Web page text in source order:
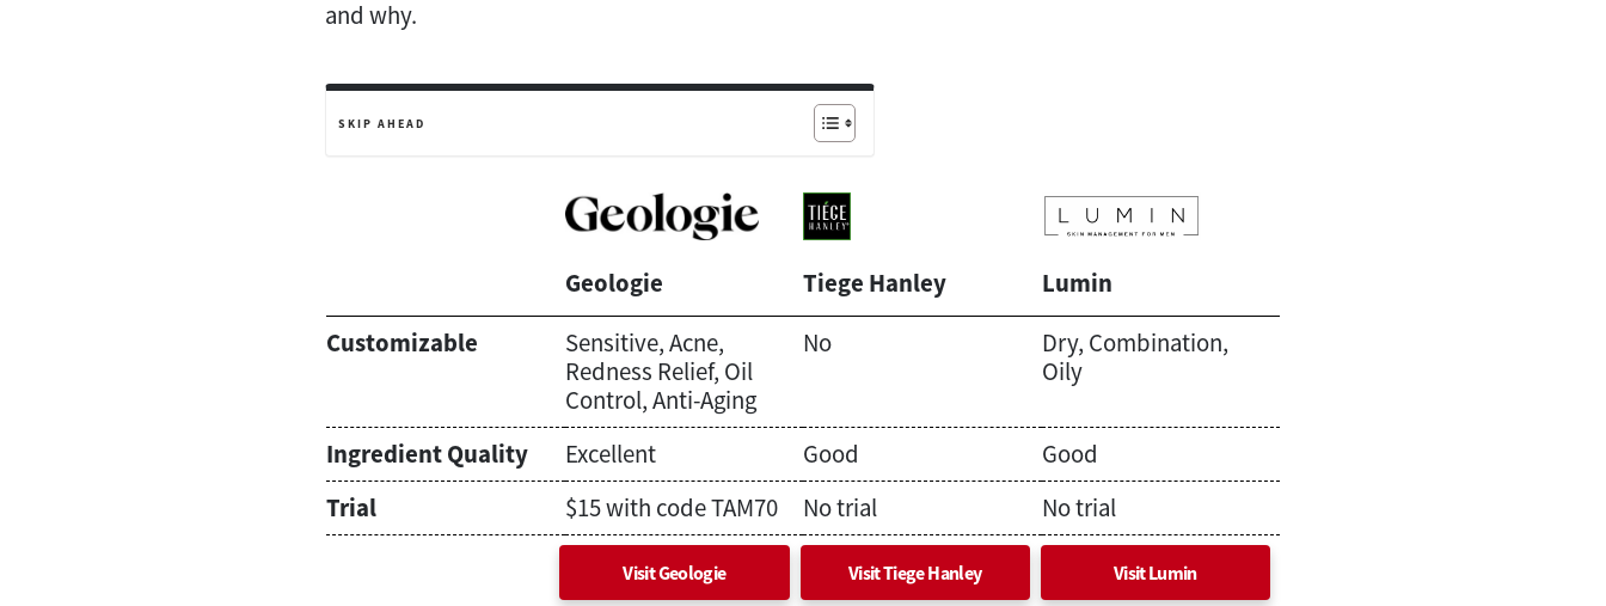
and why.
SKIP AHEAD
Geologie Tiege Hanley
Lumin
Customizable
Sensitive, Acne,
Redness Relief, Oil
Control, Anti-Aging
No
Dry, Combination,
Oily
Ingredient Quality Excellent Good
Good
Trial
$15 with code TAM70 No trial No trial
Visit Geologie Visit Tiege Hanley Visit Lumin